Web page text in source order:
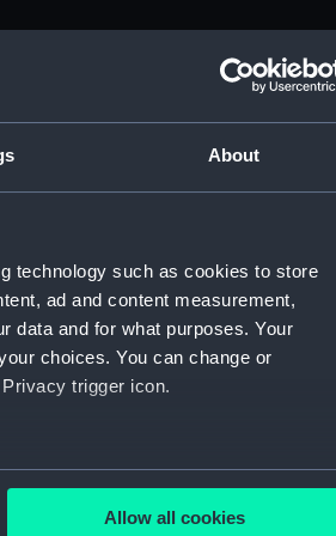
About
technology such as cookies to store
ad and content measurement,
data and for what purposes. Your
choices. You can change or
trigger icon.
to within several meters
Allow all cookies